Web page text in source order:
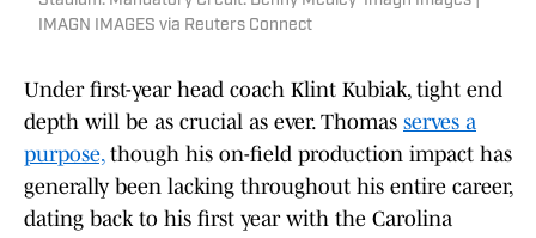
IMAGN IMAGES via Reuters Connect
Under first-year head coach Klint Kubiak, tight end
depth will be as crucial as ever. Thomas serves a
purpose,though his on-field production impact has
generally been lacking throughout his entire career,
dating back to his first year with the Carolina